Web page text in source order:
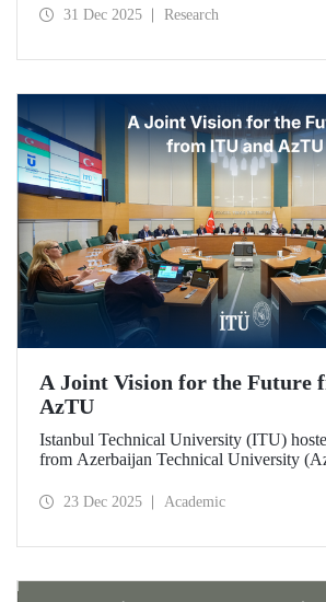
Postdoctoral Research Fellowship she
31 Dec 2025 Research
A Joint Vision for the Future
AzTU
Istanbul Technical University (ITU)
from Azerbaijan Technical University
education and research between the two
23 Dec 2025 Academic